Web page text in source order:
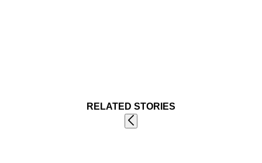
RELATED STORIES